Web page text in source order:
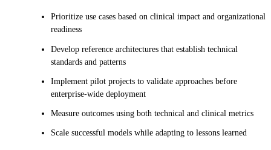
Prioritize use cases based on clinical impact and organizational
readiness
Develop reference architectures that establish technical
standards and patterns
Implement pilot projects to validate approaches before
enterprise-wide deployment
Measure outcomes using both technical and clinical metrics
Scale successful models while adapting to lessons learned